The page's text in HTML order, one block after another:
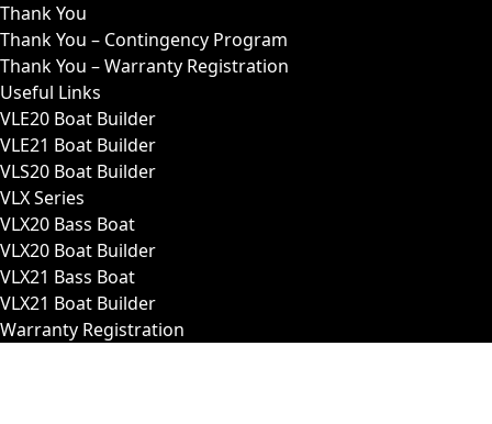
Thank You
Thank You – Contingency Program
Thank You – Warranty Registration
Useful Links
VLE20 Boat Builder
VLE21 Boat Builder
VLS20 Boat Builder
VLX Series
VLX20 Bass Boat
VLX20 Boat Builder
VLX21 Bass Boat
VLX21 Boat Builder
Warranty Registration